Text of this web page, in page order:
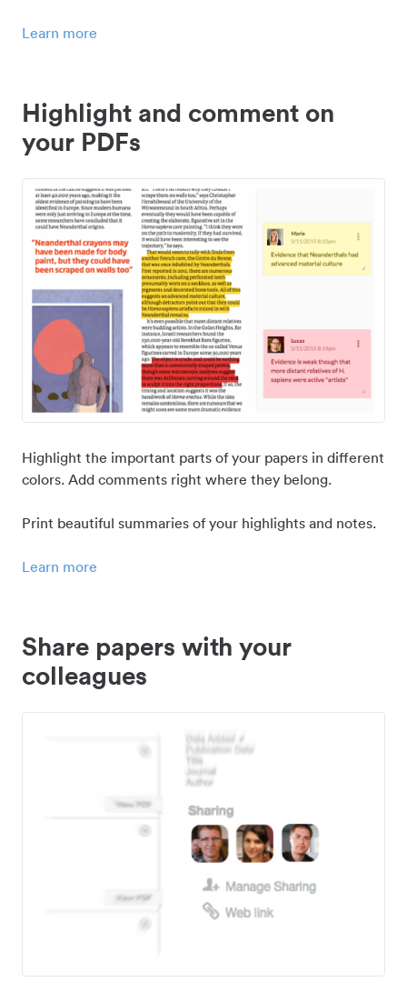
Learn more
Highlight and comment on
your PDFs
Highlight the important parts of your papers in different
colors. Add comments right where they belong.
Print beautiful summaries of your highlights and notes.
Learn more
Share papers with your
colleagues